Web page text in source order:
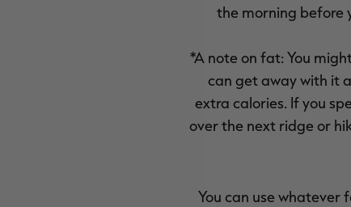
the morning before
*A note on fat: You
can get away with it
extra calories. If you
over the next ridge or
You can use